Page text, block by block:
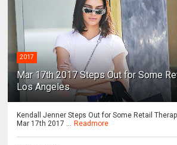
2017
Mar 17th 2017 Steps Out for Some
Los Angeles
Kendall Jenner Steps Out for Some Retail
Mar 17th 2017 ...
Readmore